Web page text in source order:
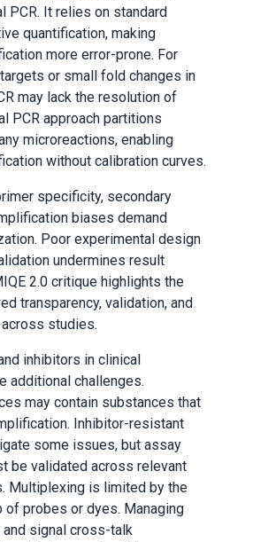
PCR. It relies on standard
quantification, making
more error-prone. For
or small fold changes in
may lack the resolution of
PCR approach partitions
microreactions, enabling
without calibration curves.
specificity, secondary
biases demand
Poor experimental design
undermines result
2.0 critique highlights the
transparency, validation, and
studies.
inhibitors in clinical
additional challenges.
may contain substances that
Inhibitor-resistant
some issues, but assay
be validated across relevant
Multiplexing is limited by the
of probes or dyes. Managing
signal cross-talk